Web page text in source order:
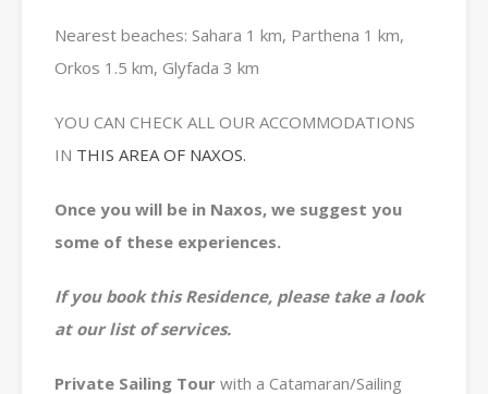
Nearest beaches: Sahara 1 km, Parthena 1 km,
Orkos 1.5 km, Glyfada 3 km
YOU CAN CHECK ALL OUR ACCOMMODATIONS
IN THIS AREA OF NAXOS.
Once you will be in Naxos, we suggest you
some of these experiences.
If you book this Residence, please take a look
at our list of services.
Private Sailing Tour with a Catamaran/Sailing